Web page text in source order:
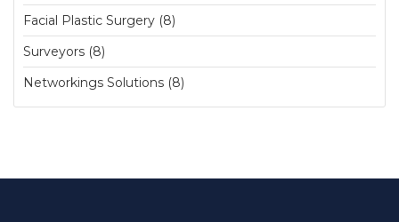
Facial Plastic Surgery (8)
Surveyors (8)
Networkings Solutions (8)